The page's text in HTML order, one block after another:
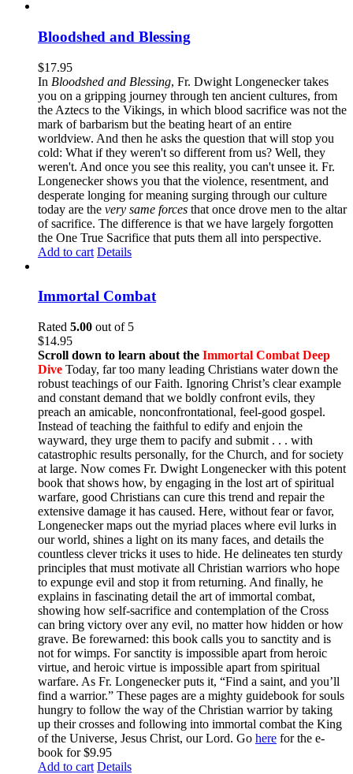
Bloodshed and Blessing
$17.95
In Bloodshed and Blessing, Fr. Dwight Longenecker takes
you on a gripping journey through ten ancient cultures, from
the Aztecs to the Vikings, in which blood sacrifice was not the
mark of barbarism but the beating heart of an entire
worldview. And then he asks the question that will stop you
cold: What if they weren't so different from us? Well, they
weren't. And once you see this reality, you can't unsee it. Fr.
Longenecker shows you that the violence, resentment, and
desperate longing for meaning surging through our culture
today are the very same forces that once drove men to the altar
of sacrifice. The difference is that we have largely forgotten
the One True Sacrifice that puts them all into perspective.
Add to cart Details
Immortal Combat
Rated 5.00 out of 5
$14.95
Scroll down to learn about the Immortal Combat Deep
Dive Today, far too many leading Christians water down the
robust teachings of our Faith. Ignoring Christ’s clear example
and constant demand that we boldly confront evils, they
preach an amicable, nonconfrontational, feel-good gospel.
Instead of teaching the faithful to edify and enjoin the
wayward, they urge them to pacify and submit . . . with
catastrophic results personally, for the Church, and for society
at large. Now comes Fr. Dwight Longenecker with this potent
book that shows how, by engaging in the lost art of spiritual
warfare, good Christians can cure this trend and repair the
extensive damage it has caused. Here, without fear or favor,
Longenecker maps out the myriad places where evil lurks in
our world, shines a light on its many faces, and details the
countless clever tricks it uses to hide. He delineates ten sturdy
principles that must motivate all Christian warriors who hope
to expunge evil and stop it from returning. And finally, he
explains in fascinating detail the art of immortal combat,
showing how self-sacrifice and contemplation of the Cross
can bring victory over any evil, no matter how hidden or how
grave. Be forewarned: this book calls you to sanctity and is
not for wimps. For sanctity is impossible apart from heroic
virtue, and heroic virtue is impossible apart from spiritual
warfare. As Fr. Longenecker puts it, “Find a saint, and you’ll
find a warrior.” These pages are a mighty guidebook for souls
hungry to follow the way of the Christian warrior by taking
up their crosses and following into immortal combat the King
of the Universe, Jesus Christ, our Lord. Go here for the e-
book for $9.95
Add to cart Details